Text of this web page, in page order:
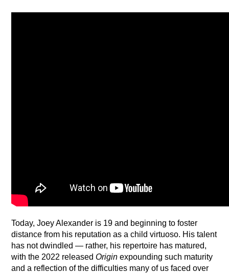
Today, Joey Alexander is 19 and beginning to foster
distance from his reputation as a child virtuoso. His talent
has not dwindled — rather, his repertoire has matured,
with the 2022 released Origin expounding such maturity
and a reflection of the difficulties many of us faced over